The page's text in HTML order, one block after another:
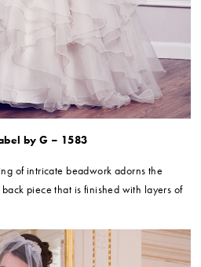
by G – 1583
of intricate beadwork adorns the
piece that is finished with layers of